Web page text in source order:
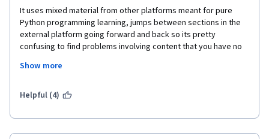
It uses mixed material from other platforms meant for pure
Python programming learning, jumps between sections in the
external platform going forward and back so its pretty
confusing to find problems involving content that you have no
python. I would not recommend this course for beginners in
Show more
Helpful (4)